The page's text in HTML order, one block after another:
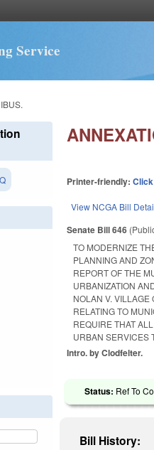
Service
Printer-friendly:
View NCGA Bill
Senate Bill 646
TO MODERNIZE
PLANNING AND
REPORT OF THE
URBANIZATION
NOLAN V. VILLAGE
RELATING TO
REQUIRE THAT
URBAN SERVICES
Intro. by Clodfelter.
Status: Ref To
Bill History: